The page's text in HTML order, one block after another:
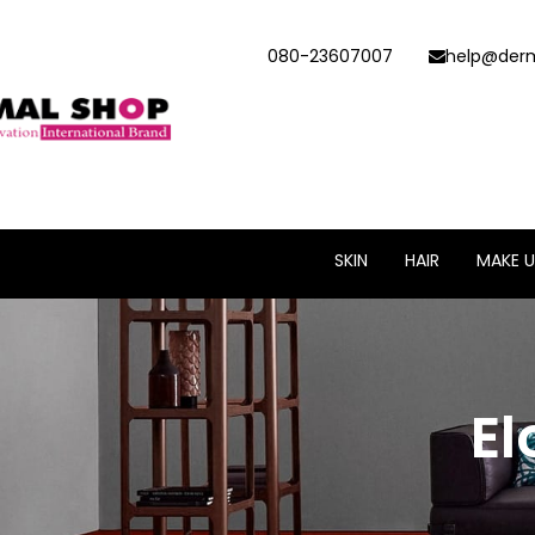
080-23607007
SKIN HAIR MAKE